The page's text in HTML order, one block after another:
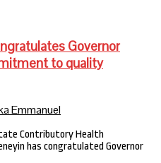
Governor
to quality
Emmanuel
Contributory Health
has congratulated Governor